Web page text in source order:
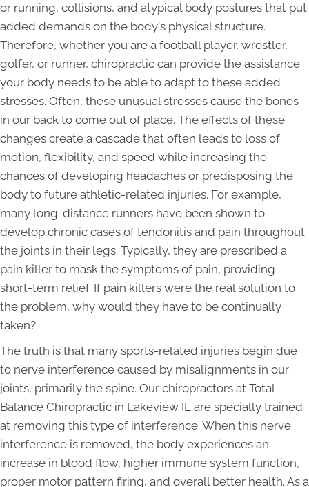
or running, collisions, and atypical body postures that put
added demands on the body's physical structure.
Therefore, whether you are a football player, wrestler,
golfer, or runner, chiropractic can provide the assistance
your body needs to be able to adapt to these added
stresses. Often, these unusual stresses cause the bones
in our back to come out of place. The effects of these
changes create a cascade that often leads to loss of
motion, flexibility, and speed while increasing the
chances of developing headaches or predisposing the
body to future athletic-related injuries. For example,
many long-distance runners have been shown to
develop chronic cases of tendonitis and pain throughout
the joints in their legs. Typically, they are prescribed a
pain killer to mask the symptoms of pain, providing
short-term relief. If pain killers were the real solution to
the problem, why would they have to be continually
taken?
The truth is that many sports-related injuries begin due
to nerve interference caused by misalignments in our
joints, primarily the spine. Our chiropractors at Total
Balance Chiropractic in Lakeview IL are specially trained
at removing this type of interference. When this nerve
interference is removed, the body experiences an
increase in blood flow, higher immune system function,
proper motor pattern firing, and overall better health. As a